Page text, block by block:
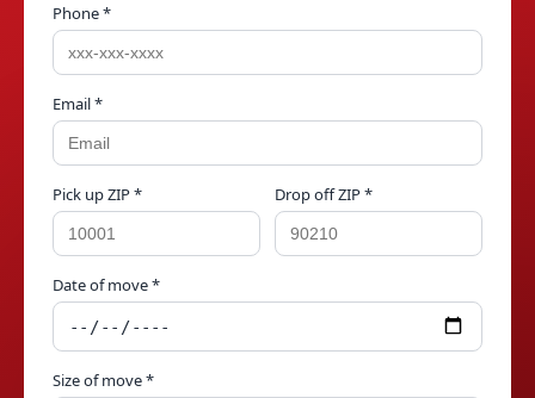
Phone *
Email *
Pick up ZIP * Drop off ZIP *
Date of move *
Size of move *